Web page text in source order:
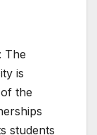
The
is
the
students